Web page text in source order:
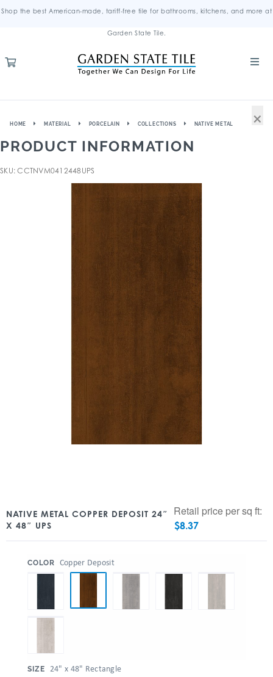
Shop the best American-made, tariff-free tile for bathrooms, kitchens, and more at
Garden State Tile.
HOME MATERIAL PORCELAIN COLLECTIONS NATIVE METAL
PRODUCT INFORMATION
SKU: CCTNVM0412448UPS
NATIVE METAL COPPER DEPOSIT 24″
X 48″ UPS
Retail price per sq ft:
$8.37
COLOR Copper Deposit
SIZE 24" x 48" Rectangle
×